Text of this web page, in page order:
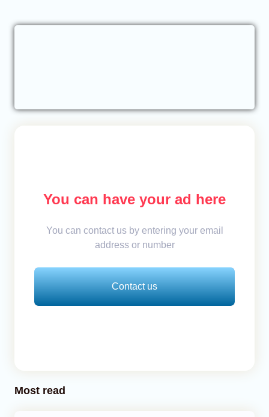
You can have your ad here
You can contact us by entering your email
address or number
Contact us
Most read